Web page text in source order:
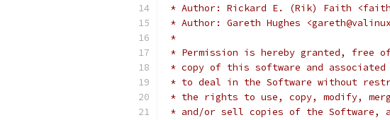
* Author: Rickard E. (Rik) Faith
* Author: Gareth Hughes
*
* Permission is hereby granted, free
* copy of this software and
* to deal in the Software without
* the rights to use, copy, modify,
* and/or sell copies of the Software,